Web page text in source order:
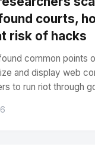
courts,
risk of hacks
common points
and display web
to run riot through